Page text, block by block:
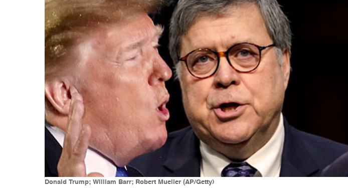
Donald Trump; William Barr; Robert Mueller (AP/Getty)